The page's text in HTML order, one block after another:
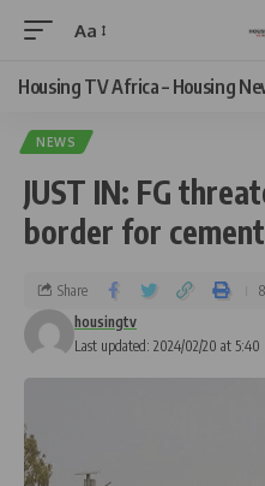
Aa
Housing TV Africa – Housing
NEWS
JUST IN: FG
border for
Last updated: 2024/02/20 at 5:40
housingtv
Share